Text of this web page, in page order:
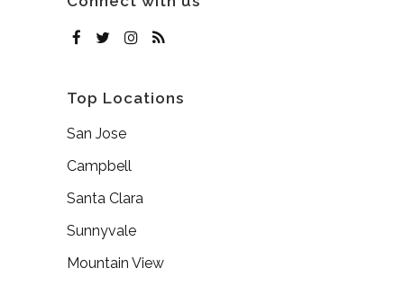
Top Locations
San Jose
Campbell
Santa Clara
Sunnyvale
Mountain View